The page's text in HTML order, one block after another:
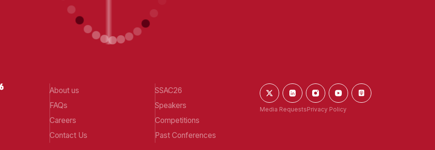
About us
FAQs
Careers
Contact Us
SSAC26
Speakers
Competitions
Past Conferences
Media RequestsPrivacy Policy